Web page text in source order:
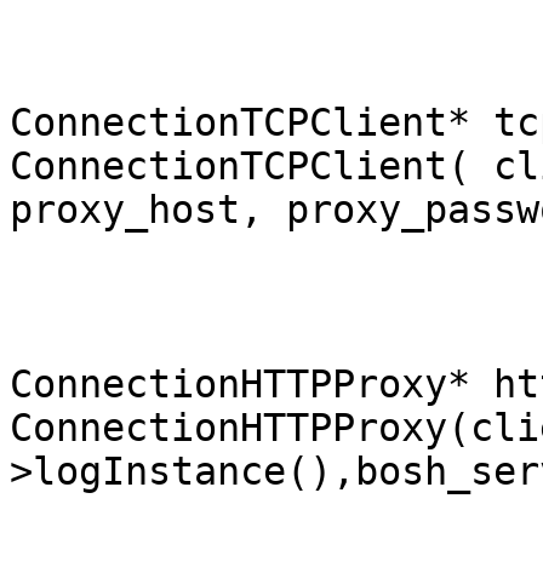
ConnectionTCPClient*
ConnectionTCPClient(
proxy_host,
ConnectionHTTPProxy*